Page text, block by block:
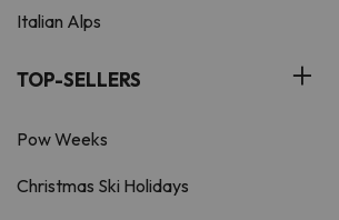
Italian Alps
TOP-SELLERS
Pow Weeks
Christmas Ski Holidays